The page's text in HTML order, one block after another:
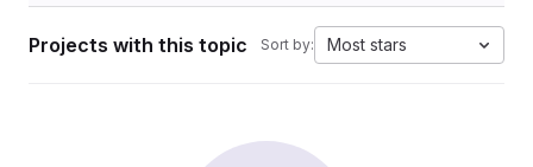
Projects with this topic Sort by: Most stars